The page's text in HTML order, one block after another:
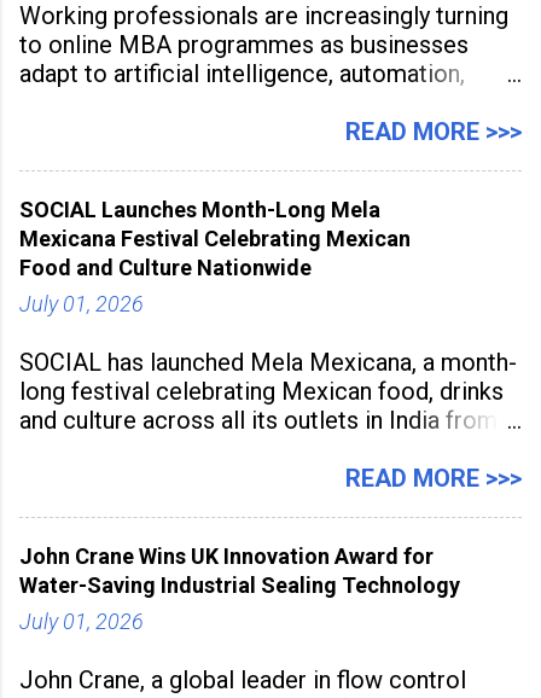
Working professionals are increasingly turning
to online MBA programmes as businesses
adapt to artificial intelligence, automation,
expectations. Management education is now
to build future-ready skills.
READ MORE >>>
SOCIAL Launches Month-Long Mela
Mexicana Festival Celebrating Mexican
Food and Culture Nationwide
July 01, 2026
SOCIAL has launched Mela Mexicana, a month-
long festival celebrating Mexican food, drinks
and culture across all its outlets in India from
association with the Embassy of Mexico in
READ MORE >>>
John Crane Wins UK Innovation Award for
Water-Saving Industrial Sealing Technology
July 01, 2026
John Crane, a global leader in flow control